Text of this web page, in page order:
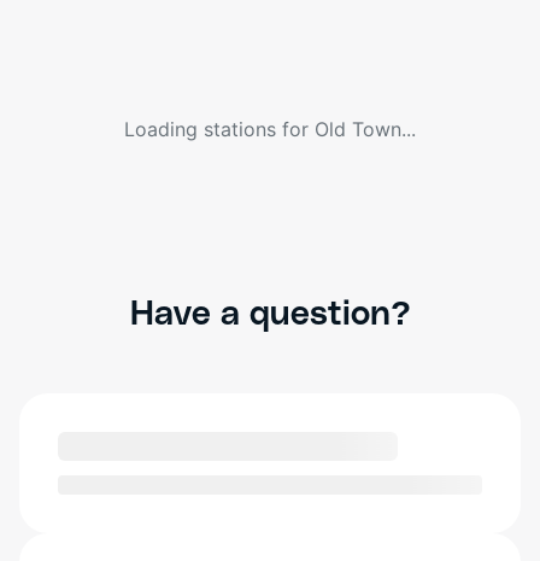
Loading stations for Old Town...
Have a question?